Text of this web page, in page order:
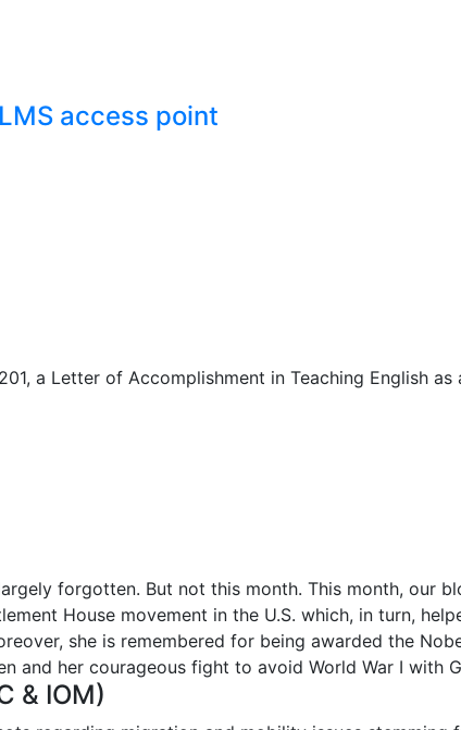
access point
a Letter of Accomplishment in Teaching English as
forgotten. But not this month. This month, our
House movement in the U.S. which, in turn,
she is remembered for being awarded the
and her courageous fight to avoid World War I with
& IOM)